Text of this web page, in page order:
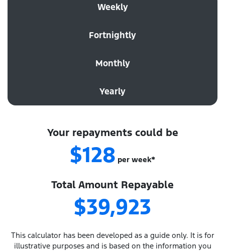
Weekly
Fortnightly
Monthly
Yearly
Your repayments could be
$128 per week*
Total Amount Repayable
$39,923
This calculator has been developed as a guide only. It is for
illustrative purposes and is based on the information you